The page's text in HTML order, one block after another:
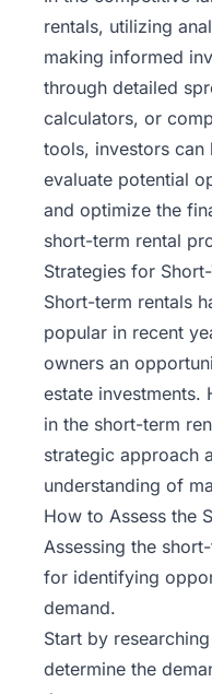
rentals, utilizing
making informed
through detailed
calculators, or
tools, investors can
evaluate potential
and optimize the
short-term rental
Strategies for
Short-term rentals
popular in recent
owners an
estate investments.
in the short-term
strategic approach
understanding of
How to Assess the
Assessing the
for identifying
demand.
Start by
determine the